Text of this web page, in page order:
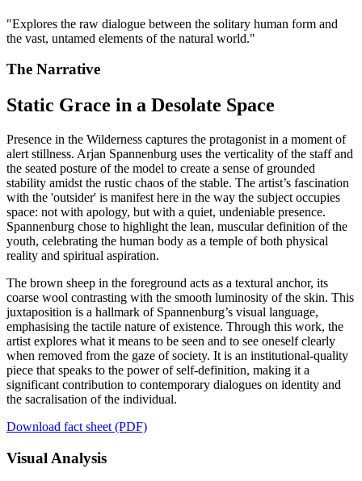
"Explores the raw dialogue between the solitary human form and
the vast, untamed elements of the natural world."
The Narrative
Static Grace in a Desolate Space
Presence in the Wilderness captures the protagonist in a moment of
alert stillness. Arjan Spannenburg uses the verticality of the staff and
the seated posture of the model to create a sense of grounded
stability amidst the rustic chaos of the stable. The artist’s fascination
with the 'outsider' is manifest here in the way the subject occupies
space: not with apology, but with a quiet, undeniable presence.
Spannenburg chose to highlight the lean, muscular definition of the
youth, celebrating the human body as a temple of both physical
reality and spiritual aspiration.
The brown sheep in the foreground acts as a textural anchor, its
coarse wool contrasting with the smooth luminosity of the skin. This
juxtaposition is a hallmark of Spannenburg’s visual language,
emphasising the tactile nature of existence. Through this work, the
artist explores what it means to be seen and to see oneself clearly
when removed from the gaze of society. It is an institutional-quality
piece that speaks to the power of self-definition, making it a
significant contribution to contemporary dialogues on identity and
the sacralisation of the individual.
Download fact sheet (PDF)
Visual Analysis